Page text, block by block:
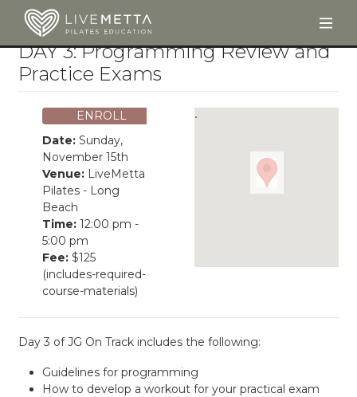
Skip to main content
DAY 3: Programming Review and
Practice Exams
ENROLL
Date:Sunday,
November 15th
Venue:LiveMetta
Pilates - Long
Beach
Time:12:00 pm -
5:00 pm
Fee: $125
(includes-required-
course-materials)
Day 3 of JG On Track includes the following:
Guidelines for programming
How to develop a workout for your practical exam